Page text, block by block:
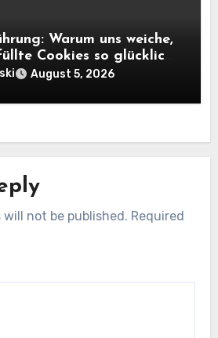
Warum uns weiche,
Cookies so glücklich
August 5, 2026
will not be published. Required